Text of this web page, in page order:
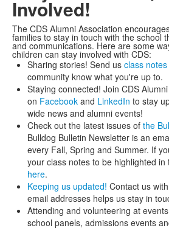
Involved!
The CDS Alumni Association
families to stay in touch with the school
and communications. Here are some
children can stay involved with CDS:
Sharing stories! Send us class notes
community know what you're up to.
Staying connected! Join CDS Alumni
on Facebook and LinkedIn to stay
wide news and alumni events!
Check out the latest issues of the
Bulldog Bulletin Newsletter is an
every Fall, Spring and Summer. If
your class notes to be highlighted in
here.
Keeping us updated! Contact us
email addresses helps us stay in
Attending and volunteering at
school panels, admissions events